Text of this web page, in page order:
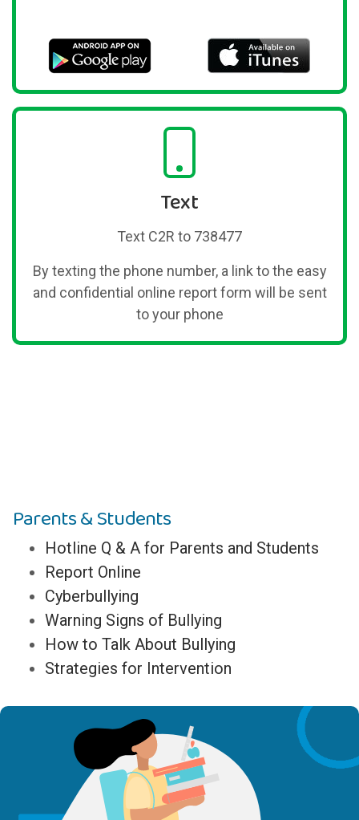
Text
Text C2R to 738477
By texting the phone number, a link to the easy
and confidential online report form will be sent
to your phone
Parents & Students
Hotline Q & A for Parents and Students
Report Online
Cyberbullying
Warning Signs of Bullying
How to Talk About Bullying
Strategies for Intervention